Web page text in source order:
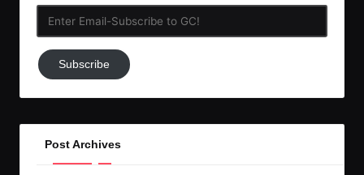
Subscribe
to
Subscribe
Post Archives